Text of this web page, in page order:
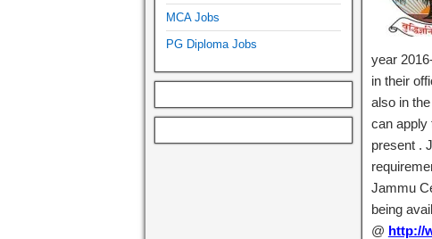
year
in their
also in
can apply
present .
Jammu
being
@ http://
MCA Jobs
PG Diploma Jobs